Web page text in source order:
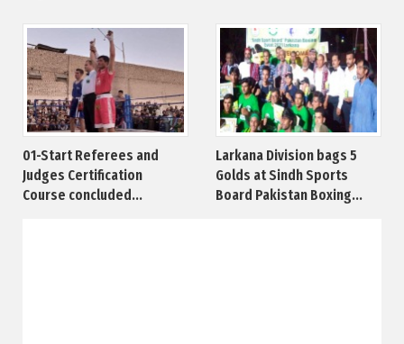
01-Start Referees and
Judges Certification
Course concluded...
Larkana Division bags 5
Golds at Sindh Sports
Board Pakistan Boxing...